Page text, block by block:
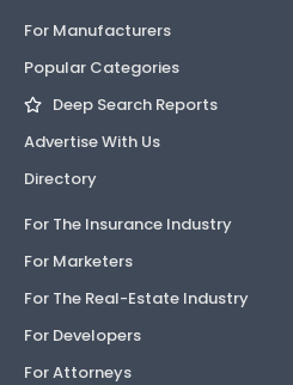
For Manufacturers
Popular Categories
Deep Search Reports
Advertise With Us
Directory
For The Insurance Industry
For Marketers
For The Real-Estate Industry
For Developers
For Attorneys